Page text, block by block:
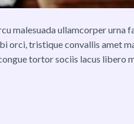
malesuada ullamcorper urna
orci, tristique convallis amet
tortor sociis lacus libero